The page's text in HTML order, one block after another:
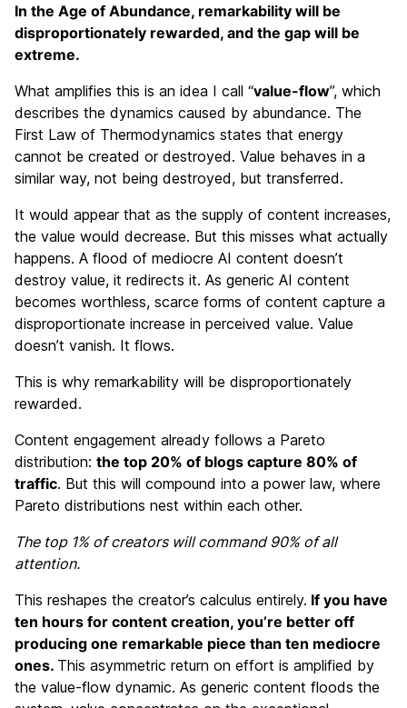
In the Age of Abundance, remarkability will be
disproportionately rewarded, and the gap will be
extreme.
What amplifies this is an idea I call “value-flow”, which
describes the dynamics caused by abundance. The
First Law of Thermodynamics states that energy
cannot be created or destroyed. Value behaves in a
similar way, not being destroyed, but transferred.
It would appear that as the supply of content increases,
the value would decrease. But this misses what actually
happens. A flood of mediocre AI content doesn’t
destroy value, it redirects it. As generic AI content
becomes worthless, scarce forms of content capture a
disproportionate increase in perceived value. Value
doesn’t vanish. It flows.
This is why remarkability will be disproportionately
rewarded.
Content engagement already follows a Pareto
distribution: the top 20% of blogs capture 80% of
traffic. But this will compound into a power law, where
Pareto distributions nest within each other.
The top 1% of creators will command 90% of all
attention.
This reshapes the creator’s calculus entirely. If you have
ten hours for content creation, you’re better off
producing one remarkable piece than ten mediocre
ones. This asymmetric return on effort is amplified by
the value-flow dynamic. As generic content floods the